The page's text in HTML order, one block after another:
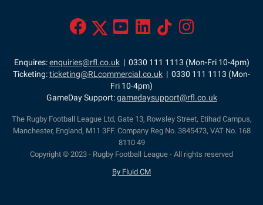
Enquires:enquiries@rfl.co.uk| 0330 111 1113 (Mon-Fri 10-4pm)
Ticketing:ticketing@RLcommercial.co.uk | 0330 111 1113 (Mon-
Fri 10-4pm)
GameDay Support:gamedaysupport@rfl.co.uk
The Rugby Football League Ltd, Gate 13, Rowsley Street, Etihad Campus,
Manchester, England, M11 3FF. Company Reg No. 3845473, VAT No. 168
8110 49
Copyright © 2023 - Rugby Football League - All rights reserved
By Fluid CM